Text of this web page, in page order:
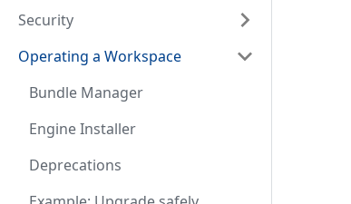
Security
Operating a Workspace
Bundle Manager
Engine Installer
Deprecations